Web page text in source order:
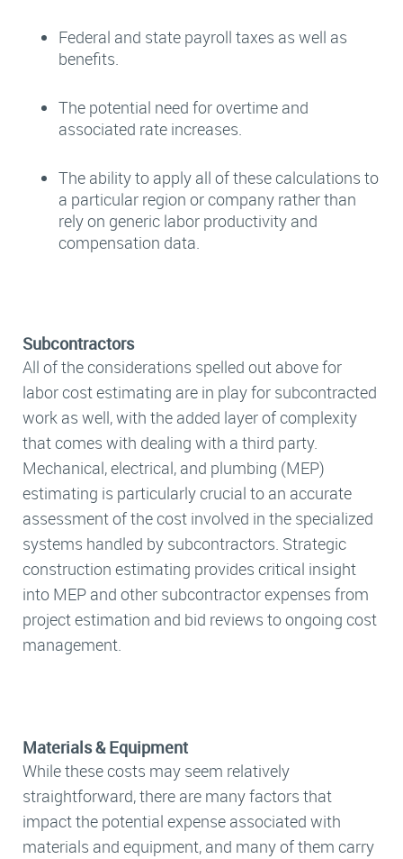
Federal and state payroll taxes as well as
benefits.
The potential need for overtime and
associated rate increases.
The ability to apply all of these calculations to
a particular region or company rather than
rely on generic labor productivity and
compensation data.
Subcontractors
All of the considerations spelled out above for
labor cost estimating are in play for subcontracted
work as well, with the added layer of complexity
that comes with dealing with a third party.
Mechanical, electrical, and plumbing (MEP)
estimating is particularly crucial to an accurate
assessment of the cost involved in the specialized
systems handled by subcontractors. Strategic
construction estimating provides critical insight
into MEP and other subcontractor expenses from
project estimation and bid reviews to ongoing cost
management.
Materials & Equipment
While these costs may seem relatively
straightforward, there are many factors that
impact the potential expense associated with
materials and equipment, and many of them carry